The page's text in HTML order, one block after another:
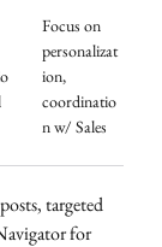
Focus on
personalizat
ion,
coordinatio
n w/ Sales
targeted
for